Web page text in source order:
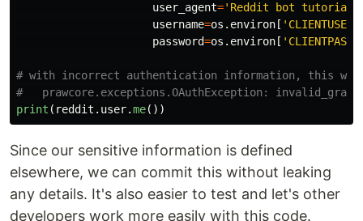
user_agent=' Reddit bot tutorial
username=os . environ [ ' CLIENTUSER
password=os . environ [ ' CLIENTPASS
# with incorrect authentication information, this
print ( reddit . user.me())
Since our sensitive information is defined
elsewhere, we can commit this without leaking
any details. It's also easier to test and let's other
developers work more easily with this code.